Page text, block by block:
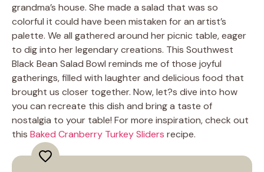
grandma’s house. She made a salad that was so
colorful it could have been mistaken for an artist’s
palette. We all gathered around her picnic table, eager
to dig into her legendary creations. This Southwest
Black Bean Salad Bowl reminds me of those joyful
gatherings, filled with laughter and delicious food that
brought us closer together. Now, let?s dive into how
you can recreate this dish and bring a taste of
nostalgia to your table! For more inspiration, check out
this Baked Cranberry Turkey Sliders recipe.